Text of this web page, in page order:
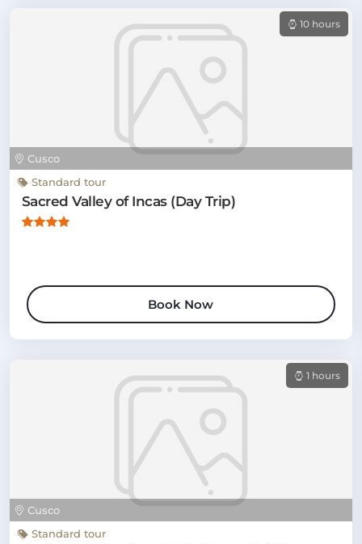
Cusco
10 hours
Standard tour
Sacred Valley of Incas (Day Trip)
Book Now
Cusco
1 hours
Standard tour